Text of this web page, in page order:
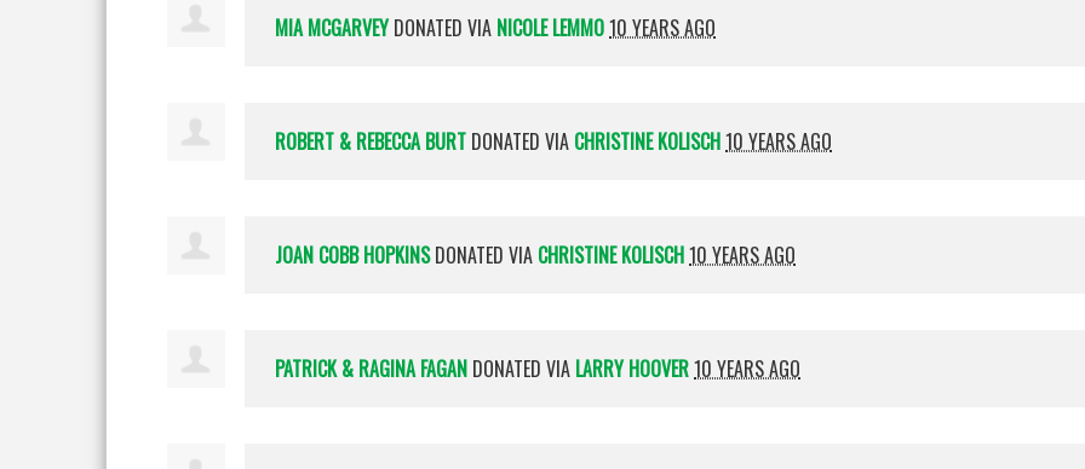
MIA MCGARVEYDONATED VIA NICOLE LEMMO10 YEARS AGO
ROBERT & REBECCA BURT DONATED VIA CHRISTINE KOLISCH10 YEARS AGO
JOAN COBB HOPKINSDONATED VIA CHRISTINE KOLISCH10 YEARS AGO
PATRICK & RAGINA FAGAN DONATED VIA LARRY HOOVER10 YEARS AGO